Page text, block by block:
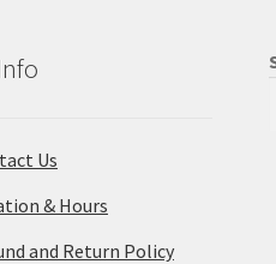
Us
& Hours
and Return Policy